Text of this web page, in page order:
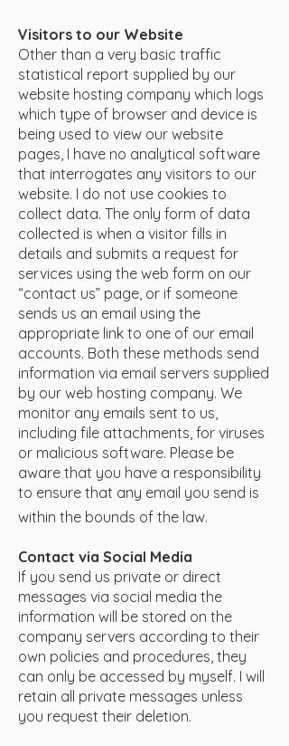
Visitors to our Website
Other than a very basic traffic
statistical report supplied by our
website hosting company which logs
which type of browser and device is
being used to view our website
pages, I have no analytical software
that interrogates any visitors to our
website. I do not use cookies to
collect data. The only form of data
collected is when a visitor fills in
details and submits a request for
services using the web form on our
“contact us” page, or if someone
sends us an email using the
appropriate link to one of our email
accounts. Both these methods send
information via email servers supplied
by our web hosting company. We
monitor any emails sent to us,
including file attachments, for viruses
or malicious software. Please be
aware that you have a responsibility
to ensure that any email you send is
within the bounds of the law.
Contact via Social Media
If you send us private or direct
messages via social media the
information will be stored on the
company servers according to their
own policies and procedures, they
can only be accessed by myself. I will
retain all private messages unless
you request their deletion.